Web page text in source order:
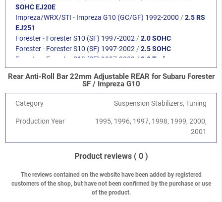
SOHC EJ20E
Impreza/WRX/STI - Impreza G10 (GC/GF) 1992-2000 /2.5 RS
EJ251
Forester- Forester S10 (SF) 1997-2002 /2.0 SOHC
Forester- Forester S10 (SF) 1997-2002 /2.5 SOHC
Forester
Forester S10 (SF) 1997-2002 / 2.0 Turbo
Rear Anti-Roll Bar 22mm Adjustable REAR for Subaru Forester
SF / Impreza G10
Category Suspension Stabilizers, Tuning
Production Year
1995, 1996, 1997, 1998, 1999, 2000,
2001
Product reviews ( 0 )
The reviews contained on the website have been added by registered
customers of the shop, but have not been confirmed by the purchase or use
of the product.